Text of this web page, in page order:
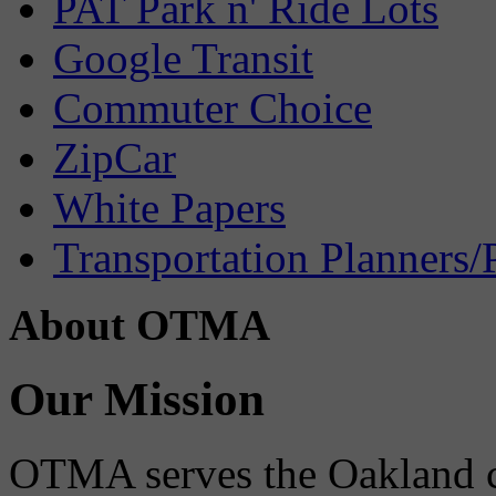
Google Transit
Commuter Choice
ZipCar
White Papers
Transportation Planners/
About OTMA
Our Mission
OTMA serves the